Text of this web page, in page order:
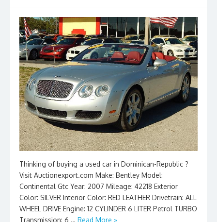
Thinking of buying a used car in Dominican-Republic ?
Visit Auctionexport.com Make: Bentley Model:
Continental Gtc Year: 2007 Mileage: 42218 Exterior
Color: SILVER Interior Color: RED LEATHER Drivetrain: ALL
WHEEL DRIVE Engine: 12 CYLINDER 6 LITER Petrol TURBO
Transmission: 6 … Read More »